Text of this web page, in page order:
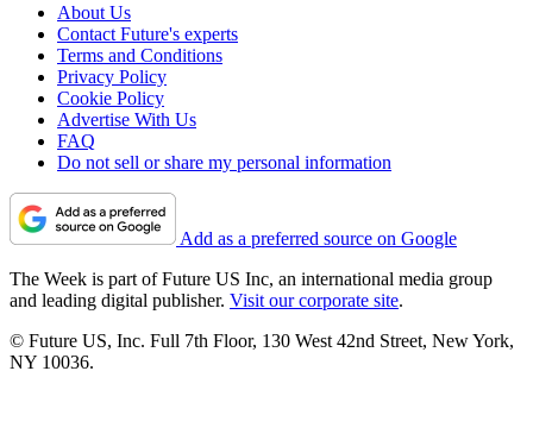
About Us
Contact Future's experts
Terms and Conditions
Privacy Policy
Cookie Policy
Advertise With Us
FAQ
Do not sell or share my personal information
Add as a preferred source on Google
The Week is part of Future US Inc, an international media group
and leading digital publisher. Visit our corporate site.
© Future US, Inc. Full 7th Floor, 130 West 42nd Street, New York,
NY 10036.